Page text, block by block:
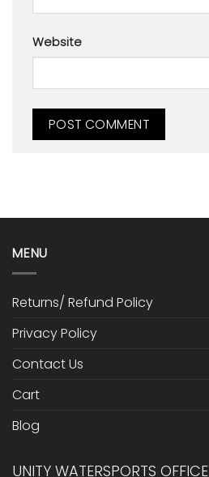
Website
MENU
Returns/ Refund Policy
Privacy Policy
Contact Us
Cart
Blog
UNITY WATERSPORTS OFFICE